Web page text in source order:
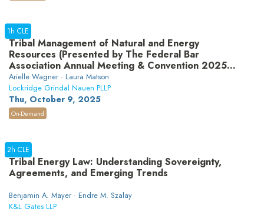
Tribal Management of Natural and Energy
Resources (Presented by The Federal Bar
Association Annual Meeting & Convention 2025
sponsor Lockridge Grindal Nauen PLLP)
Arielle Wagner · Laura Matson
Lockridge Grindal Nauen PLLP
Thu, October 9, 2025
1h CLE
On-Demand
Tribal Energy Law: Understanding Sovereignty,
Agreements, and Emerging Trends
Benjamin A. Mayer · Endre M. Szalay
K&L Gates LLP
2h CLE